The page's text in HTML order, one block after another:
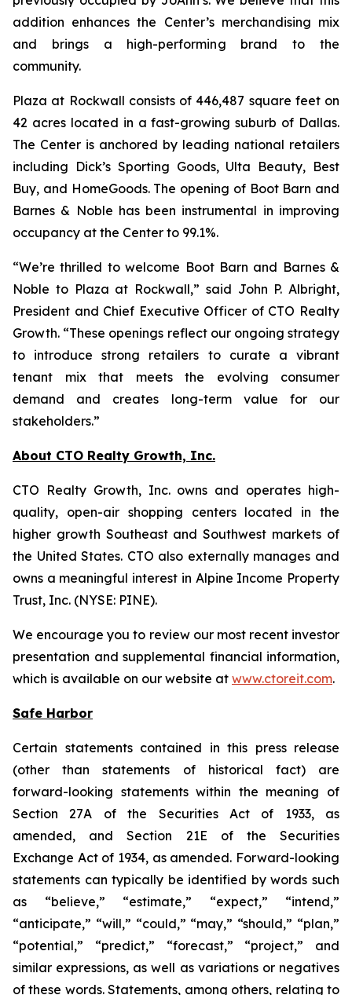
addition enhances the Center’s merchandising mix
and brings a high-performing brand to the
community.
Plaza at Rockwall consists of 446,487 square feet on
42 acres located in a fast-growing suburb of Dallas.
The Center is anchored by leading national retailers
including Dick’s Sporting Goods, Ulta Beauty, Best
Buy, and HomeGoods. The opening of Boot Barn and
Barnes & Noble has been instrumental in improving
occupancy at the Center to 99.1%.
“We’re thrilled to welcome Boot Barn and Barnes &
Noble to Plaza at Rockwall,” said John P. Albright,
President and Chief Executive Officer of CTO Realty
Growth. “These openings reflect our ongoing strategy
to introduce strong retailers to curate a vibrant
tenant mix that meets the evolving consumer
demand and creates long-term value for our
stakeholders.”
About CTO Realty Growth, Inc.
CTO Realty Growth, Inc. owns and operates high-
quality, open-air shopping centers located in the
higher growth Southeast and Southwest markets of
the United States. CTO also externally manages and
owns a meaningful interest in Alpine Income Property
Trust, Inc. (NYSE: PINE).
We encourage you to review our most recent investor
presentation and supplemental financial information,
which is available on our website at www.ctoreit.com.
Safe Harbor
Certain statements contained in this press release
(other than statements of historical fact) are
forward-looking statements within the meaning of
Section 27A of the Securities Act of 1933, as
amended, and Section 21E of the Securities
Exchange Act of 1934, as amended. Forward-looking
statements can typically be identified by words such
as “believe,” “estimate,” “expect,” “intend,”
“anticipate,” “will,” “could,” “may,” “should,” “plan,”
“potential,” “predict,” “forecast,” “project,” and
similar expressions, as well as variations or negatives
of these words. Statements, among others, relating to